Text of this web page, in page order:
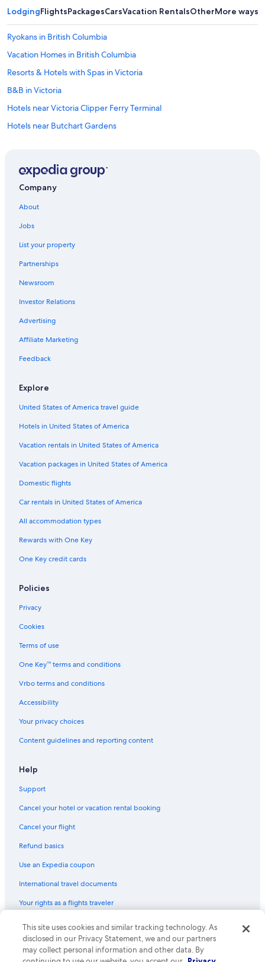
LodgingFlightsPackagesCarsVacation RentalsOtherMore ways
Ryokans in British Columbia
Vacation Homes in British Columbia
Resorts & Hotels with Spas in Victoria
B&B in Victoria
Hotels near Victoria Clipper Ferry Terminal
Hotels near Butchart Gardens
Saanich Hotels
Victoria Hotels
Hostels in Victoria
Hotels with an Outdoor Pool in Victoria
Romantic Hotels in Victoria
Oceanfront Hotels in Victoria
Ranches in British Columbia
Hotels with Suites in Victoria
Cottages in British Columbia
Cabin Rentals in Langford
Motels in Saanich
Cottages in Victoria
Condo Rentals in British Columbia
Inner Harbour Hotels
B&B in British Columbia
British Columbia Hotels
Rv Parks in British Columbia
Resorts in British Columbia
Houseboats in British Columbia
Lodges in British Columbia
Condo Rentals in Langford
Hotels near Craigflower Manor
Family Hotels in Victoria
Apartments in Victoria
B&B in Langford
Cabin Rentals in Victoria
Casino Hotels in Victoria
Company
About
Jobs
List your property
Partnerships
Newsroom
Investor Relations
Advertising
Affiliate Marketing
Feedback
Explore
United States of America travel guide
Hotels in United States of America
Vacation rentals in United States of America
Vacation packages in United States of America
Domestic flights
Car rentals in United States of America
All accommodation types
Rewards with One Key
One Key credit cards
Policies
Privacy
Cookies
Terms of use
One Key™ terms and conditions
Vrbo terms and conditions
Accessibility
Your privacy choices
Content guidelines and reporting content
Help
Support
Cancel your hotel or vacation rental booking
Cancel your flight
Refund basics
Use an Expedia coupon
International travel documents
Your rights as a flights traveler
© 2026 Expedia, Inc., an Expedia Group company. All rights reserved.
Expedia and the Expedia Logo are trademarks or registered trademarks
of Expedia, Inc. CST# 2029030-50.
This site uses cookies and similar tracking technology. As
disclosed in our Privacy Statement, we and our partners
may collect personal information and other data. By